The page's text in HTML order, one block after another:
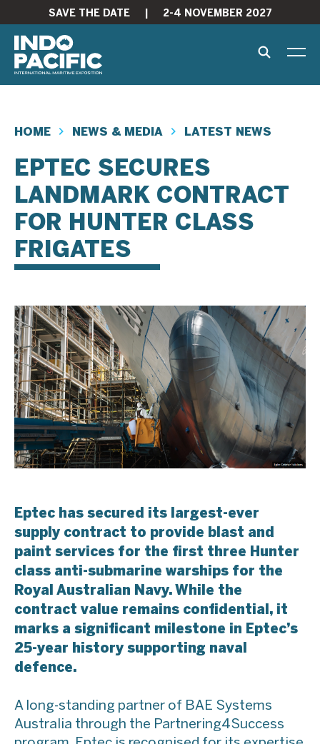
SAVE THE DATE 2-4 NOVEMBER 2027
HOME NEWS & MEDIA LATEST NEWS
EPTEC SECURES
LANDMARK CONTRACT
FOR HUNTER CLASS
FRIGATES
Eptec has secured its largest-ever
supply contract to provide blast and
paint services for the first three Hunter
class anti-submarine warships for the
Royal Australian Navy. While the
contract value remains confidential, it
marks a significant milestone in Eptec’s
25-year history supporting naval
defence.
A long-standing partner of BAE Systems
Australia through the Partnering4Success